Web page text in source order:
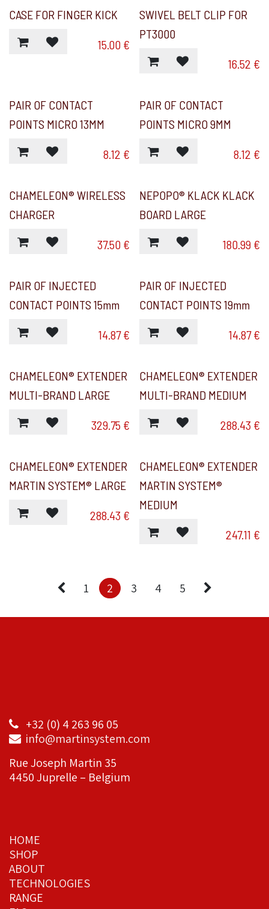
CASE FOR FINGER KICK
15.00€
SWIVEL BELT CLIP FOR
PT3000
16.52 €
PAIR OF CONTACT
POINTS MICRO 13MM
8.12 €
PAIR OF CONTACT
POINTS MICRO 9MM
8.12 €
CHAMELEON® WIRELESS
CHARGER
37.50€
NEPOPO® KLACK KLACK
BOARD LARGE
180.99€
PAIR OF INJECTED
CONTACT POINTS 15mm
14.87€
PAIR OF INJECTED
CONTACT POINTS 19mm
14.87€
CHAMELEON® EXTENDER
MULTI-BRAND LARGE
329.75 €
CHAMELEON® EXTENDER
MULTI-BRAND MEDIUM
288.43 €
CHAMELEON® EXTENDER
MARTIN SYSTEM® LARGE
288.43 €
CHAMELEON® EXTENDER
MARTIN SYSTEM®
MEDIUM
247.11 €
1 2 3 4 5
+32 (0) 4 263 96 05
info@martinsystem.com
Rue Joseph Martin 35
4450 Juprelle – Belgium
HOME
SHOP
ABOUT
TECHNOLOGIES
RANGE